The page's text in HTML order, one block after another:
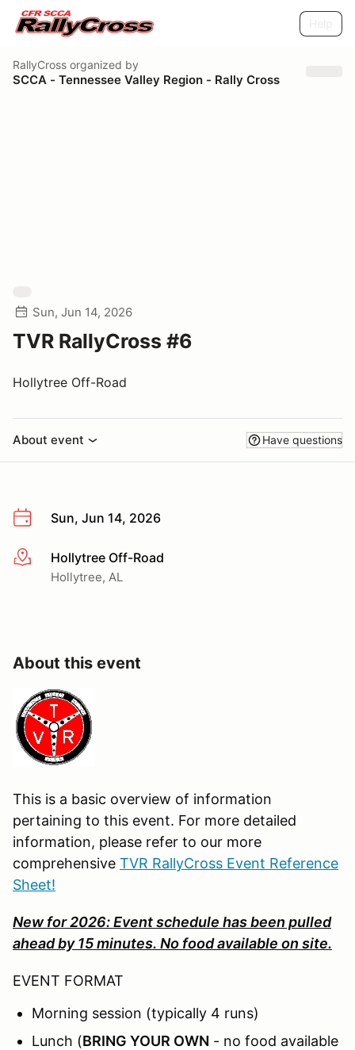
RallyCross organized by
SCCA - Tennessee Valley Region - Rally Cross
Sun, Jun 14, 2026
TVR RallyCross #6
Hollytree Off-Road
About event Have questions
Sun, Jun 14, 2026
More infoHollytree Off-Road
Hollytree, AL
About this event
This is a basic overview of information
pertaining to this event. For more detailed
information, please refer to our more
comprehensive TVR RallyCross Event Reference
Sheet!
New for 2026: Event schedule has been pulled
ahead by 15 minutes. No food available on site.
EVENT FORMAT
Morning session (typically 4 runs)
Lunch (BRING YOUR OWN - no food available